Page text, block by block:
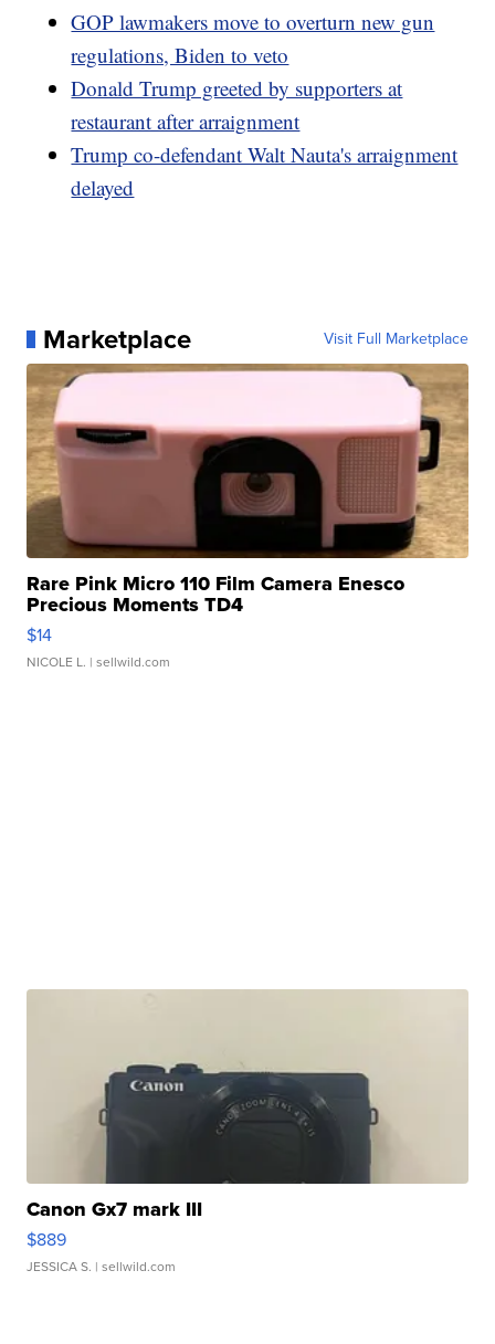
GOP lawmakers move to overturn new gun
regulations, Biden to veto
Donald Trump greeted by supporters at
restaurant after arraignment
Trump co-defendant Walt Nauta's arraignment
delayed
Marketplace Visit Full Marketplace
Rare Pink Micro 110 Film Camera Enesco
Precious Moments TD4
$14
NICOLE L. | sellwild.com
Canon Gx7 mark III
$889
JESSICA S. | sellwild.com